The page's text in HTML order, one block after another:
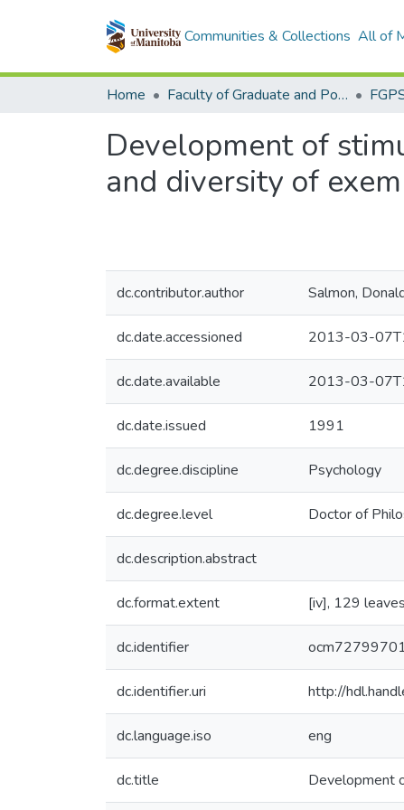
Communities & Collections All of
Home Faculty of Graduate and Postdoctoral Studies (Electronic Theses and Practica)
Development of
and diversity of
dc.contributor.author Salmon,
dc.date.accessioned 2013-03-
dc.date.available 2013-03-
dc.date.issued 1991
dc.degree.discipline Psychology
dc.degree.level Doctor of
dc.description.abstract
dc.format.extent [iv], 129
dc.identifier
dc.identifier.uri http://
dc.language.iso eng
dc.title Development